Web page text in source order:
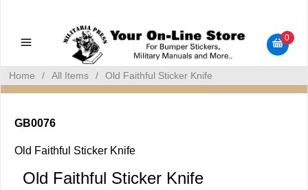
Bumper Stickers
0
Home / All Items / Old Faithful Sticker Knife
GB0076
Old Faithful Sticker Knife
Old Faithful Sticker Knife